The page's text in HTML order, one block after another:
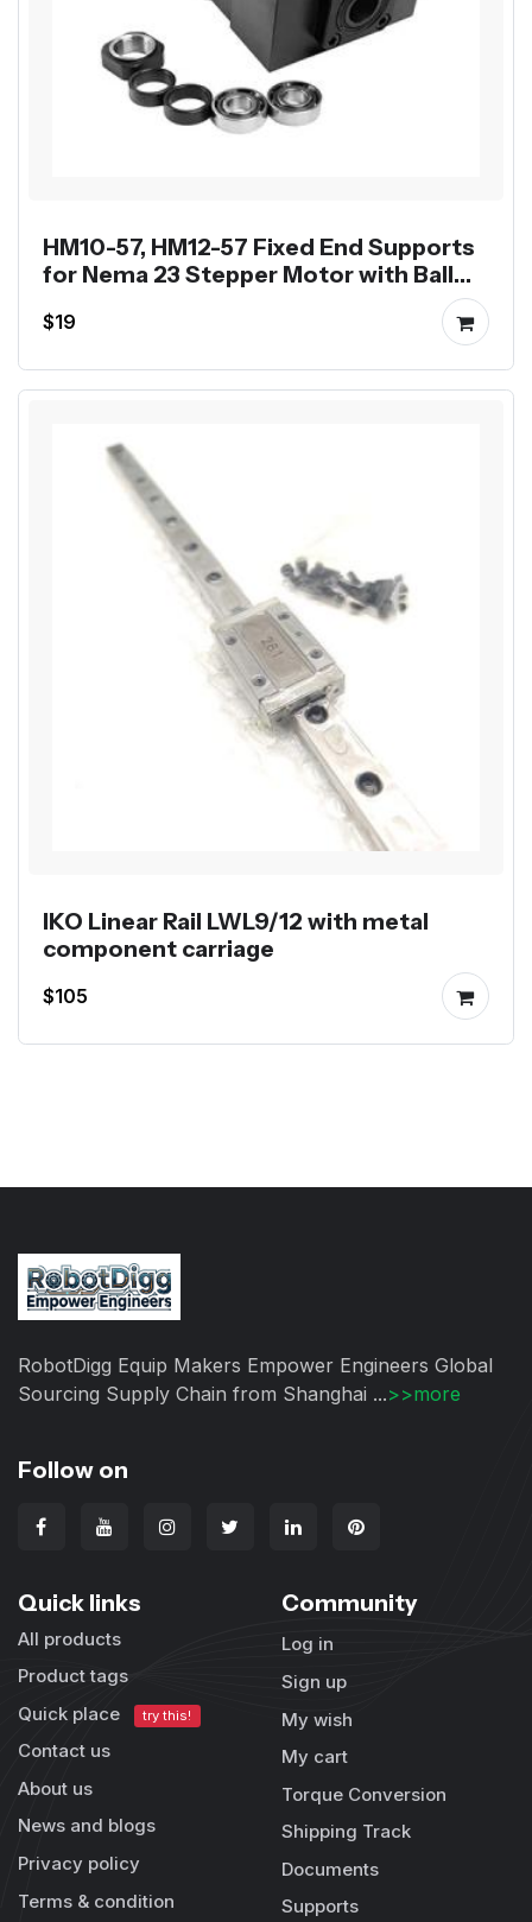
HM10-57, HM12-57 Fixed End Supports
for Nema 23 Stepper Motor with Ball
$19
IKO Linear Rail LWL9/12 with metal
component carriage
$105
RobotDigg Equip Makers Empower Engineers Global
Sourcing Supply Chain from Shanghai ...>>more
Follow on
Quick links
All products
Product tags
Quick place
try this!
Contact us
About us
News and blogs
Privacy policy
Terms & condition
Community
Log in
Sign up
My wish
My cart
Torque Conversion
Shipping Track
Documents
Supports